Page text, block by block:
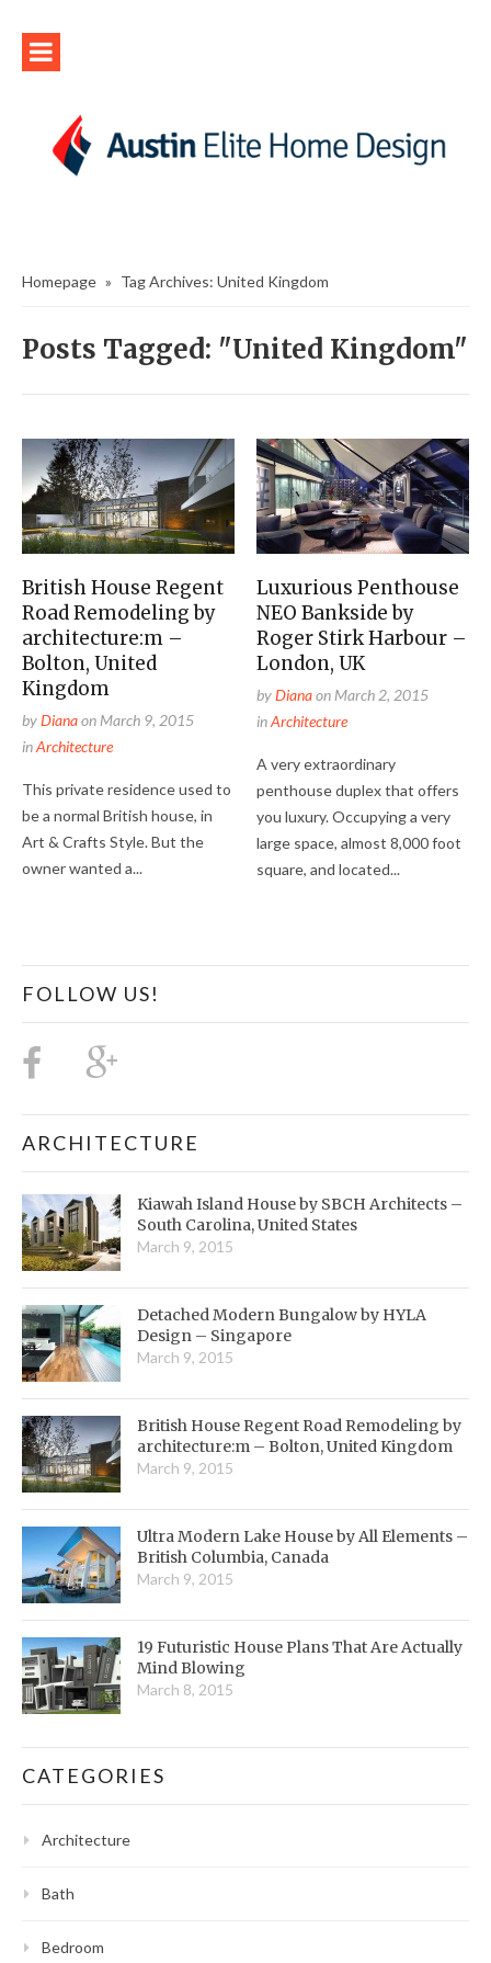
Homepage » Tag Archives: United Kingdom
Posts Tagged: "United Kingdom"
British House Regent
Road Remodeling by
architecture:m –
Bolton, United
Kingdom
byDianaon March 9, 2015
inArchitecture
This private residence used to
be a normal British house, in
Art & Crafts Style. But the
owner wanted a...
Luxurious Penthouse
NEO Bankside by
Roger Stirk Harbour –
London, UK
byDianaon March 2, 2015
inArchitecture
A very extraordinary
penthouse duplex that offers
you luxury. Occupying a very
large space, almost 8,000 foot
square, and located...
FOLLOW US!
ARCHITECTURE
Kiawah Island House by SBCH Architects –
South Carolina, United States
March 9, 2015
Detached Modern Bungalow by HYLA
Design – Singapore
March 9, 2015
British House Regent Road Remodeling by
architecture:m – Bolton, United Kingdom
March 9, 2015
Ultra Modern Lake House by All Elements –
British Columbia, Canada
March 9, 2015
19 Futuristic House Plans That Are Actually
Mind Blowing
March 8, 2015
CATEGORIES
Architecture
Bath
Bedroom